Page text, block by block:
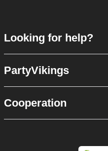
Looking for help?
PartyVikings
Cooperation